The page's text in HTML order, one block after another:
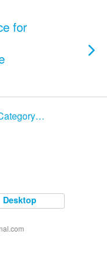
for
Desktop